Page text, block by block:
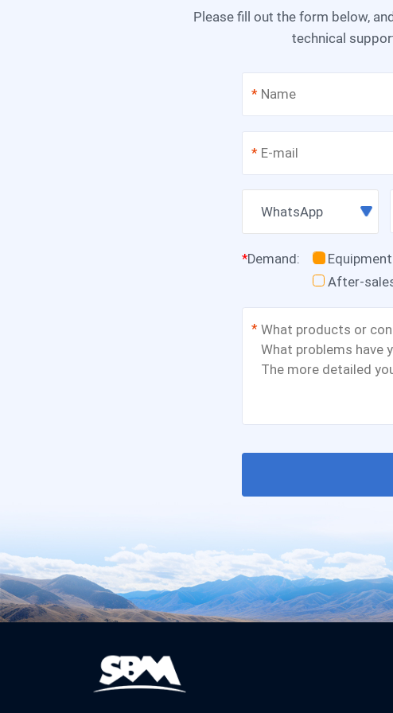
Please fill out the form below, and we can satisfy any of your needs including equipment selection, scheme design,
technical
*
*
WhatsApp
*Demand: Equipment
After-
*